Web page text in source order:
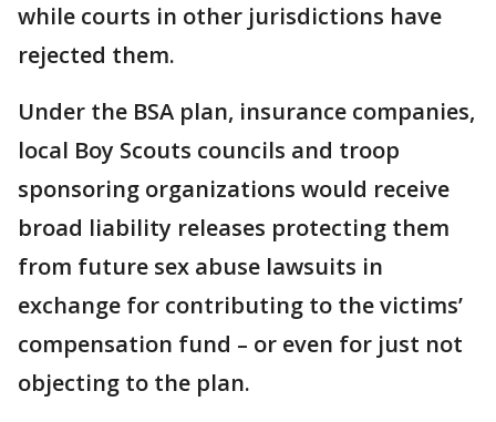
while courts in other jurisdictions have
rejected them.
Under the BSA plan, insurance companies,
local Boy Scouts councils and troop
sponsoring organizations would receive
broad liability releases protecting them
from future sex abuse lawsuits in
exchange for contributing to the victims’
compensation fund – or even for just not
objecting to the plan.